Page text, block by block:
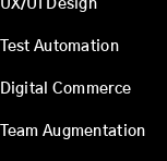
UX/UI Design
Test Automation
Digital Commerce
Team Augmentation